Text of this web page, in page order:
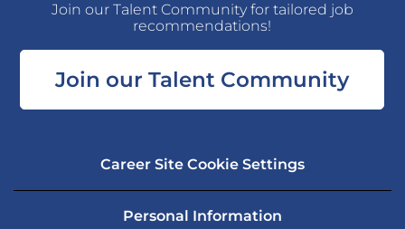
Join our Talent Community for tailored job
recommendations!
Join our Talent Community
Career Site Cookie Settings
Personal Information